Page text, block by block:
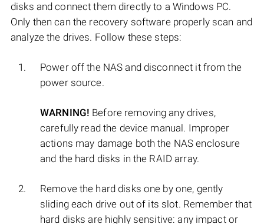
disks and connect them directly to a Windows PC.
Only then can the recovery software properly scan and
analyze the drives. Follow these steps:
Power off the NAS and disconnect it from the
power source.
WARNING! Before removing any drives,
carefully read the device manual. Improper
actions may damage both the NAS enclosure
and the hard disks in the RAID array.
Remove the hard disks one by one, gently
sliding each drive out of its slot. Remember that
hard disks are highly sensitive: any impact or